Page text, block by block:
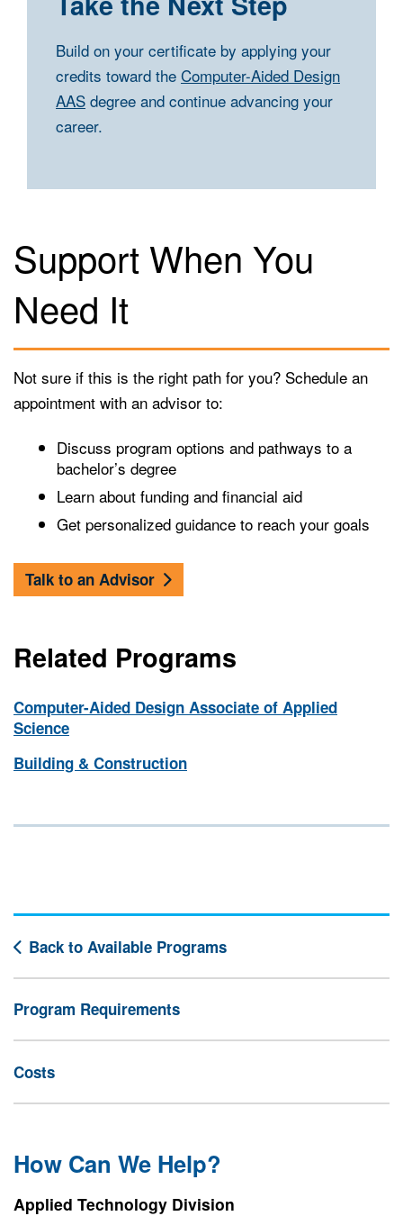
Build on your certificate by applying your
credits toward the Computer-Aided Design
AAS degree and continue advancing your
career.
Support When You
Need It
Not sure if this is the right path for you? Schedule an
appointment with an advisor to:
Discuss program options and pathways to a
bachelor’s degree
Learn about funding and financial aid
Get personalized guidance to reach your goals
Talk to an Advisor
Related Programs
Computer-Aided Design Associate of Applied
Science
Building & Construction
Back to Available Programs
Program Requirements
Costs
How Can We Help?
Applied Technology Division